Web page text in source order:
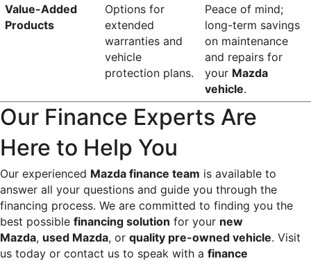
Value-Added
Products
Options for
extended
warranties and
vehicle
protection plans.
Peace of mind;
long-term savings
on maintenance
and repairs for
your Mazda
vehicle.
Our Finance Experts Are
Here to Help You
Our experienced Mazda finance team is available to
answer all your questions and guide you through the
financing process. We are committed to finding you the
best possible financing solution for your new
Mazda, used Mazda, or quality pre-owned vehicle. Visit
us today or contact us to speak with a finance